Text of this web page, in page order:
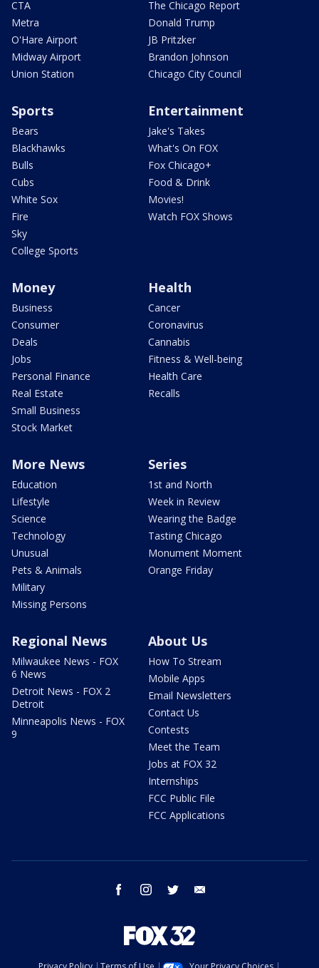
CTA
Metra
O'Hare Airport
Midway Airport
Union Station
The Chicago Report
Donald Trump
JB Pritzker
Brandon Johnson
Chicago City Council
Sports
Bears
Blackhawks
Bulls
Cubs
White Sox
Fire
Sky
College Sports
Entertainment
Jake's Takes
What's On FOX
Fox Chicago+
Food & Drink
Movies!
Watch FOX Shows
Money
Business
Consumer
Deals
Jobs
Personal Finance
Real Estate
Small Business
Stock Market
Health
Cancer
Coronavirus
Cannabis
Fitness & Well-being
Health Care
Recalls
More News
Education
Lifestyle
Science
Technology
Unusual
Pets & Animals
Military
Missing Persons
Series
1st and North
Week in Review
Wearing the Badge
Tasting Chicago
Monument Moment
Orange Friday
Regional News
Milwaukee News - FOX
6 News
Detroit News - FOX 2
Detroit
Minneapolis News - FOX
9
About Us
How To Stream
Mobile Apps
Email Newsletters
Contact Us
Contests
Meet the Team
Jobs at FOX 32
Internships
FCC Public File
FCC Applications
facebook instagram twitter